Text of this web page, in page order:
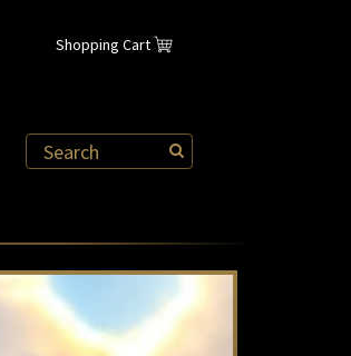
Shopping Cart